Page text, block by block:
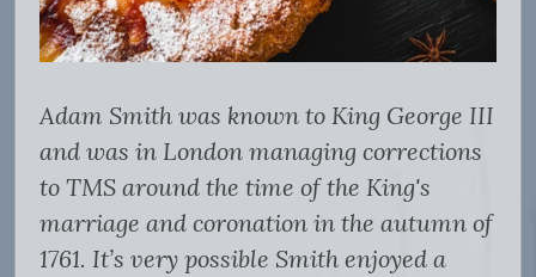
Adam Smith was known to King George III
and was in London managing corrections
to TMS around the time of the King's
marriage and coronation in the autumn of
1761. It’s very possible Smith enjoyed a